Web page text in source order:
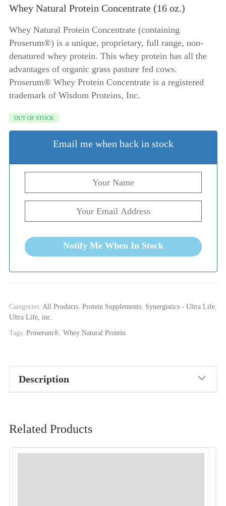
Whey Natural Protein Concentrate (16 oz.)
Whey Natural Protein Concentrate (containing
Proserum®) is a unique, proprietary, full range, non-
denatured whey protein. This whey protein has all the
advantages of organic grass pasture fed cows.
Proserum® Whey Protein Concentrate is a registered
trademark of Wisdom Proteins, Inc.
OUT OF STOCK
Email me when back in stock
Notify Me When In Stock
Categories: All Products, Protein Supplements, Synergistics - Ultra Life,
Ultra Life, inc.
Tags: Proserum®, Whey Natural Protein
Description
Related Products